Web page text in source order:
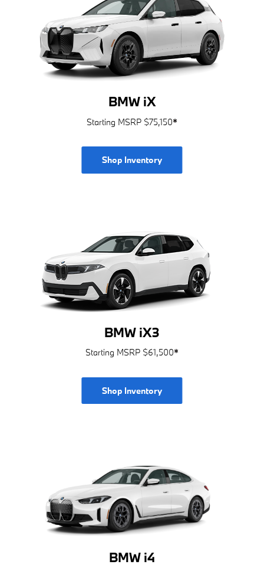
BMW iX
Starting MSRP $75,150*
Shop Inventory
BMW iX3
Starting MSRP $61,500*
Shop Inventory
BMW i4